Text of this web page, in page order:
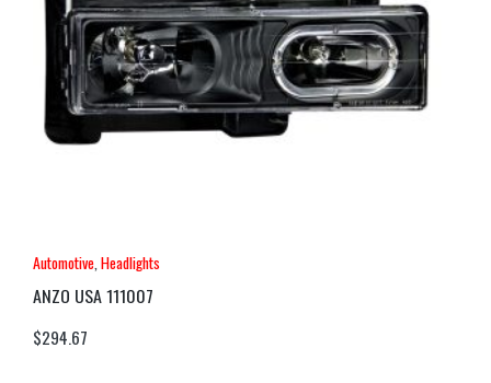
Automotive Headlights
ANZO USA 111007
$294.67